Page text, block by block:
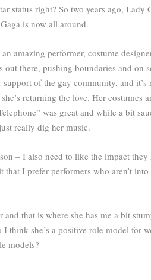
status right? So two years ago, Lady
is now all around.
amazing performer, costume
out there, pushing boundaries and on
of the gay community, and it’s
returning the love. Her costumes
was great and while a bit
really dig her music.
– I also need to like the impact
I prefer performers who aren’t
that is where she has me a bit
think she’s a positive role model for
models?